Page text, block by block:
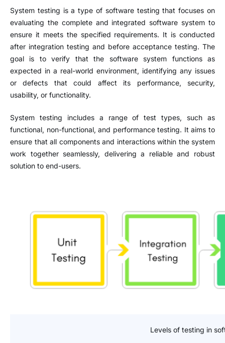
System testing is a type of software testing that focuses on
evaluating the complete and integrated software system to
ensure it meets the specified requirements. It is conducted
after integration testing and before acceptance testing. The
goal is to verify that the software system functions as
expected in a real-world environment, identifying any issues
or defects that could affect its performance, security,
usability, or functionality.
System testing includes a range of test types, such as
functional, non-functional, and performance testing. It aims to
ensure that all components and interactions within the system
work together seamlessly, delivering a reliable and robust
solution to end-users.
Levels of testing in